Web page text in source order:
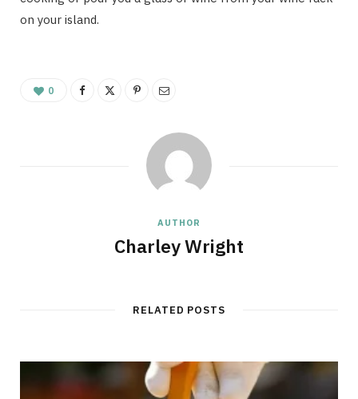
on your island.
0
AUTHOR
Charley Wright
RELATED POSTS